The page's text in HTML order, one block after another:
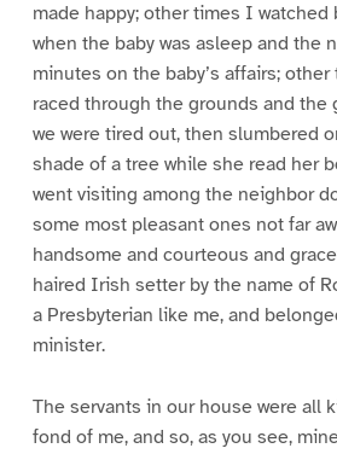
made happy; other times I watched
when the baby was asleep and the
minutes on the baby’s affairs;
raced through the grounds and the
we were tired out, then slumbered
shade of a tree while she read her
went visiting among the neighbor
some most pleasant ones not far
handsome and courteous and
haired Irish setter by the name of
a Presbyterian like me, and
minister.
The servants in our house were all
fond of me, and so, as you see,